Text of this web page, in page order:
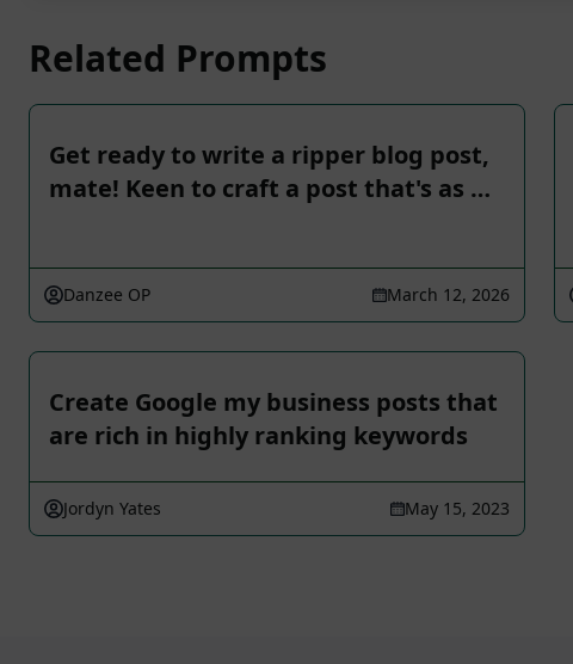
Related Prompts
Get ready to write a ripper blog post,
mate! Keen to craft a post that's as …
Danzee OP March 12, 2026
Create Google my business posts that
are rich in highly ranking keywords
Jordyn Yates May 15, 2023